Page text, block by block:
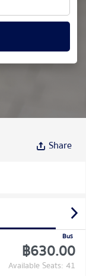
Share
Bus
฿630.00
Available Seats: 41